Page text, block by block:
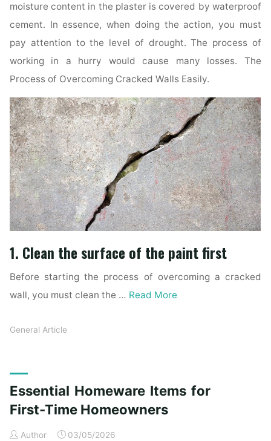
moisture content in the plaster is covered by waterproof
cement. In essence, when doing the action, you must
pay attention to the level of drought. The process of
working in a hurry would cause many losses. The
Process of Overcoming Cracked Walls Easily.
1. Clean the surface of the paint first
Before starting the process of overcoming a cracked
wall, you must clean the … Read More
General Article
Essential Homeware Items for
First-Time Homeowners
Author 03/05/2026